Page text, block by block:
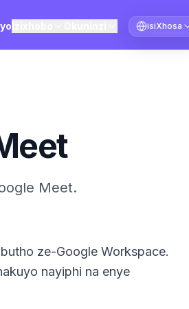
Khetha ulwimi
isiXhosa
Meet.
ze-Google Workspace.
nayiphi na enye